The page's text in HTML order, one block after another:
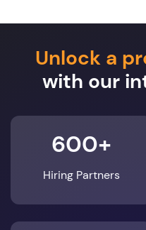
Unlock a
with our
600+
Hiring Partners